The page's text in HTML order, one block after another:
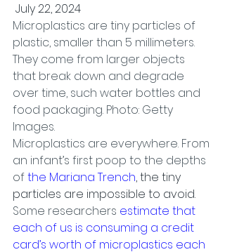
July 22, 2024
Microplastics are tiny particles of
plastic, smaller than 5 millimeters.
They come from larger objects
that break down and degrade
over time, such water bottles and
food packaging. Photo: Getty
Images.
Microplastics are everywhere. From
an infant’s first poop to the depths
of the Mariana Trench, the tiny
particles are impossible to avoid.
Some researchers estimate that
each of us is consuming a credit
card’s worth of microplastics each